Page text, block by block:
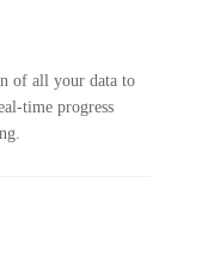
of all your data to
time progress